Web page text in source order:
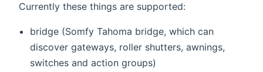
Currently these things are supported:
bridge (Somfy Tahoma bridge, which can
discover gateways, roller shutters, awnings,
switches and action groups)